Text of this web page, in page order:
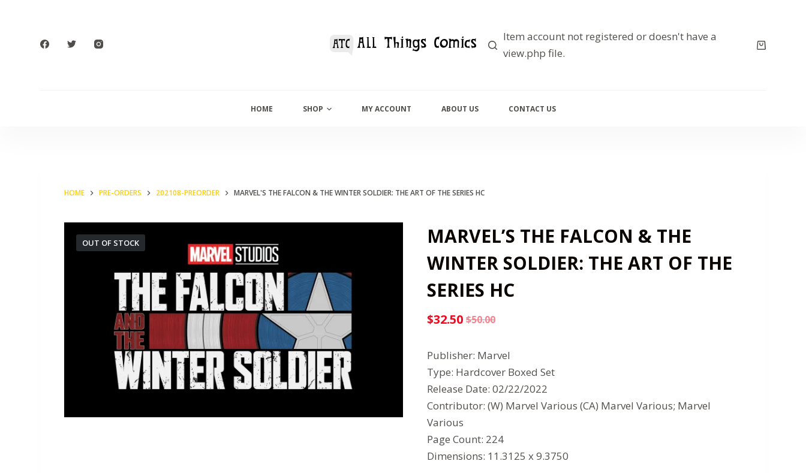
Item account not registered or doesn't have a
view.php file.
HOME SHOP MY ACCOUNT ABOUT US CONTACT US
HOME PRE-ORDERS 202108-PREORDER MARVEL'S THE FALCON & THE WINTER SOLDIER: THE ART OF THE SERIES HC
OUT OF STOCK
MARVEL’S THE FALCON & THE
WINTER SOLDIER: THE ART OF THE
SERIES HC
$50.00
Original
price
was:
$50.00.
$32.50
Current
price
is:
$32.50.
Publisher: Marvel
Type: Hardcover Boxed Set
Release Date: 02/22/2022
Contributor: (W) Marvel Various (CA) Marvel Various; Marvel
Various
Page Count: 224
Dimensions: 11.3125 x 9.3750